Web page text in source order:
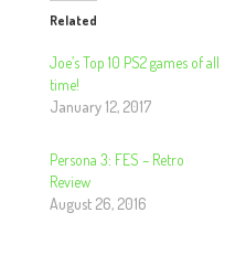
Related
Joe’s Top 10 PS2 games of all
time!
January 12, 2017
Persona 3: FES – Retro
Review
August 26, 2016